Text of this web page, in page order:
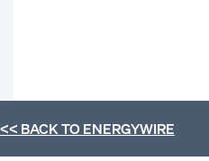
<< BACK TOENERGYWIRE